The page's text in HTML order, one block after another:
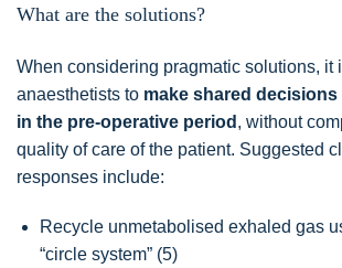
What are the solutions?
When considering pragmatic solutions, it
anaesthetists to make shared
in the pre-operative period , without
quality of care of the patient. Suggested
responses include:
Recycle unmetabolised exhaled gas
“circle system” (5)